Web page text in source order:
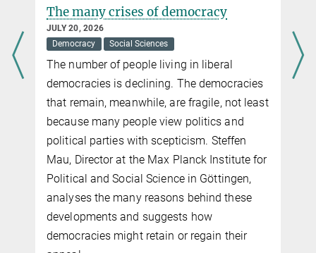
Premature births and low birth
weight: risks posed by wildfires
JUNE 26, 2026
Climate
Demographics Medicine
Study confirms negative health
consequences for newborns